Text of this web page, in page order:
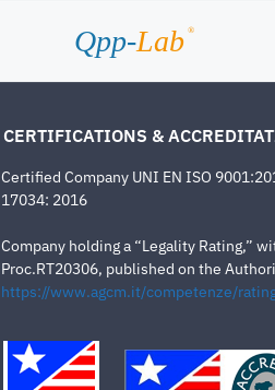
Qpp-Lab ®
CERTIFICATIONS &
Certified Company UNI EN ISO
17034: 2016
Company holding a “Legality Rating,”
Proc.RT20306, published on the
https://www.agcm.it/competenze/